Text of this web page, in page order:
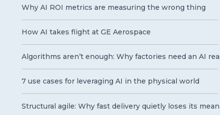
Why AI ROI metrics are measuring the wrong thing
How AI takes flight at GE Aerospace
Algorithms aren’t enough: Why factories need an AI
7 use cases for leveraging AI in the physical world
Structural agile: Why fast delivery quietly loses its